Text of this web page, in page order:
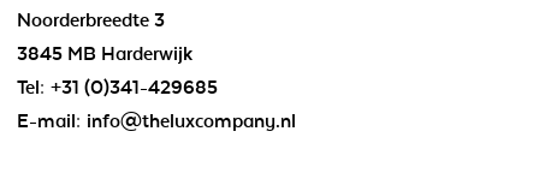
Noorderbreedte 3
3845 MB Harderwijk
Tel: +31 (0)341-429685
E-mail: info@theluxcompany.nl